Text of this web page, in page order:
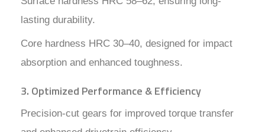
lasting durability.
Core hardness HRC 30–40, designed for impact
absorption and enhanced toughness.
3. Optimized Performance & Efficiency
Precision-cut gears for improved torque transfer